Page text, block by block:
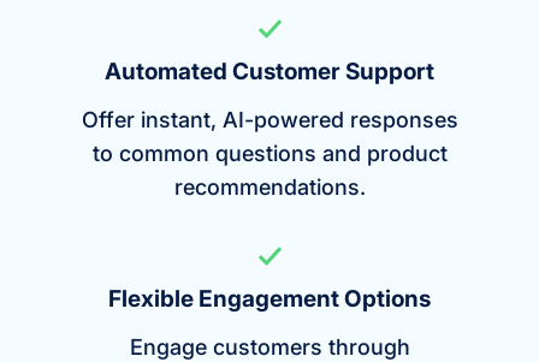
Automated Customer Support
Offer instant, AI-powered responses
to common questions and product
recommendations.
Flexible Engagement Options
Engage customers through